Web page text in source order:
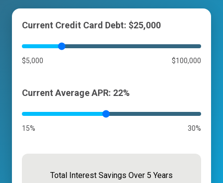
Current Credit Card Debt: $25,000
$5,000 $100,000
Current Average APR: 22%
15% 30%
Total Interest Savings Over 5 Years